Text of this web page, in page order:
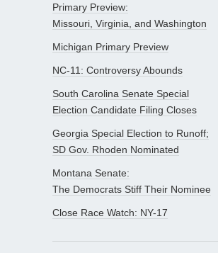
Primary Preview:
Missouri, Virginia, and Washington
Michigan Primary Preview
NC-11: Controversy Abounds
South Carolina Senate Special
Election Candidate Filing Closes
Georgia Special Election to Runoff;
SD Gov. Rhoden Nominated
Montana Senate:
The Democrats Stiff Their Nominee
Close Race Watch: NY-17